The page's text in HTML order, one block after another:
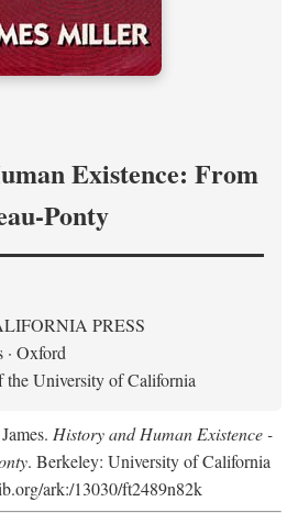
Existence: From
Ponty
PRESS
· Oxford
University of California
History and Human Existence -
. Berkeley: University of California
ark:/13030/ft2489n82k